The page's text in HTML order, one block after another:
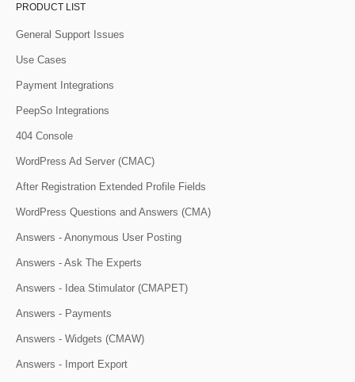
PRODUCT LIST
General Support Issues
Use Cases
Payment Integrations
PeepSo Integrations
404 Console
WordPress Ad Server (CMAC)
After Registration Extended Profile Fields
WordPress Questions and Answers (CMA)
Answers - Anonymous User Posting
Answers - Ask The Experts
Answers - Idea Stimulator (CMAPET)
Answers - Payments
Answers - Widgets (CMAW)
Answers - Import Export